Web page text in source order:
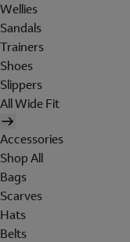
Wellies
Sandals
Trainers
Shoes
Slippers
All Wide Fit
Accessories
Shop All
Bags
Scarves
Hats
Belts